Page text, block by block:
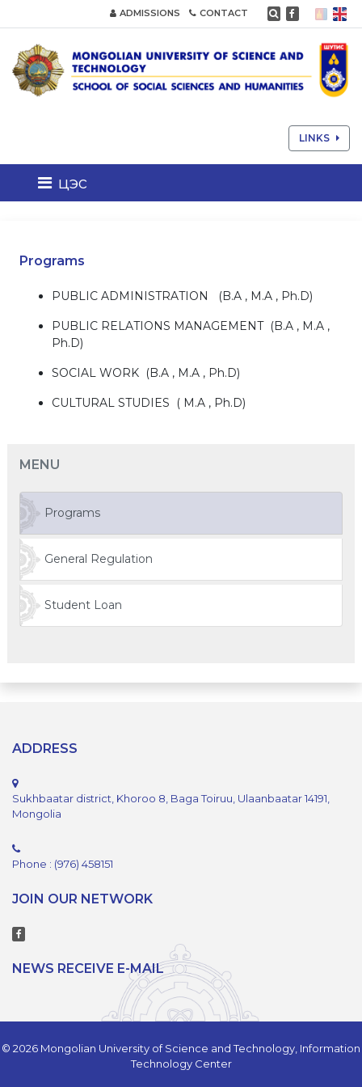
ADMISSIONS CONTACT
LINKS
цэс
Programs
PUBLIC ADMINISTRATION (B.A , M.A , Ph.D)
PUBLIC RELATIONS MANAGEMENT (B.A , M.A ,
Ph.D)
SOCIAL WORK (B.A , M.A , Ph.D)
CULTURAL STUDIES ( M.A , Ph.D)
MENU
Programs
General Regulation
Student Loan
ADDRESS
Sukhbaatar district, Khoroo 8, Baga Toiruu, Ulaanbaatar 14191,
Mongolia
Phone : (976) 458151
JOIN OUR NETWORK
NEWS RECEIVE E-MAIL
© 2026 Mongolian University of Science and Technology, Information
Technology Center